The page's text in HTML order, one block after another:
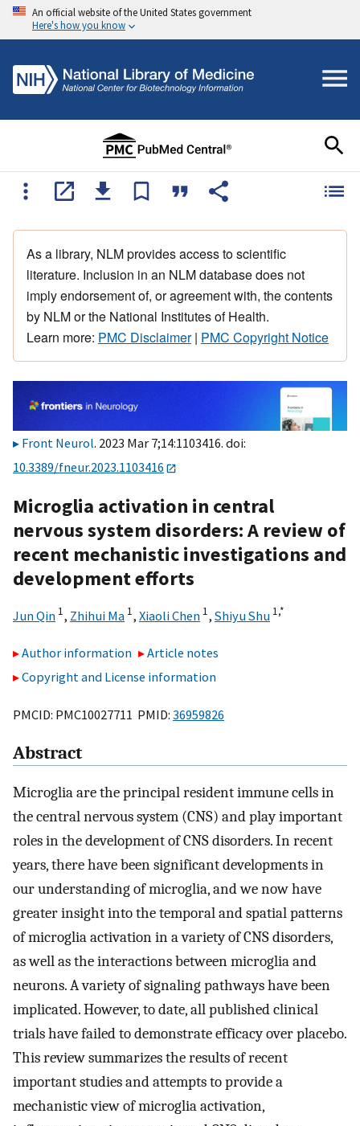
An official website of the United States government
Here's how you know
As a library, NLM provides access to scientific
literature. Inclusion in an NLM database does not
imply endorsement of, or agreement with, the contents
by NLM or the National Institutes of Health.
Learn more: PMC Disclaimer| PMC Copyright Notice
Front Neurol. 2023 Mar 7;14:1103416. doi:
10.3389/fneur.2023.1103416
Microglia activation in central
nervous system disorders: A review of
recent mechanistic investigations and
development efforts
Jun Qin 1, Zhihui Ma 1, Xiaoli Chen 1, Shiyu Shu 1,*
Author information
Article notes
Copyright and License information
PMCID: PMC10027711 PMID: 36959826
Abstract
Microglia are the principal resident immune cells in
the central nervous system (CNS) and play important
roles in the development of CNS disorders. In recent
years, there have been significant developments in
our understanding of microglia, and we now have
greater insight into the temporal and spatial patterns
of microglia activation in a variety of CNS disorders,
as well as the interactions between microglia and
neurons. A variety of signaling pathways have been
implicated. However, to date, all published clinical
trials have failed to demonstrate efficacy over placebo.
This review summarizes the results of recent
important studies and attempts to provide a
mechanistic view of microglia activation,